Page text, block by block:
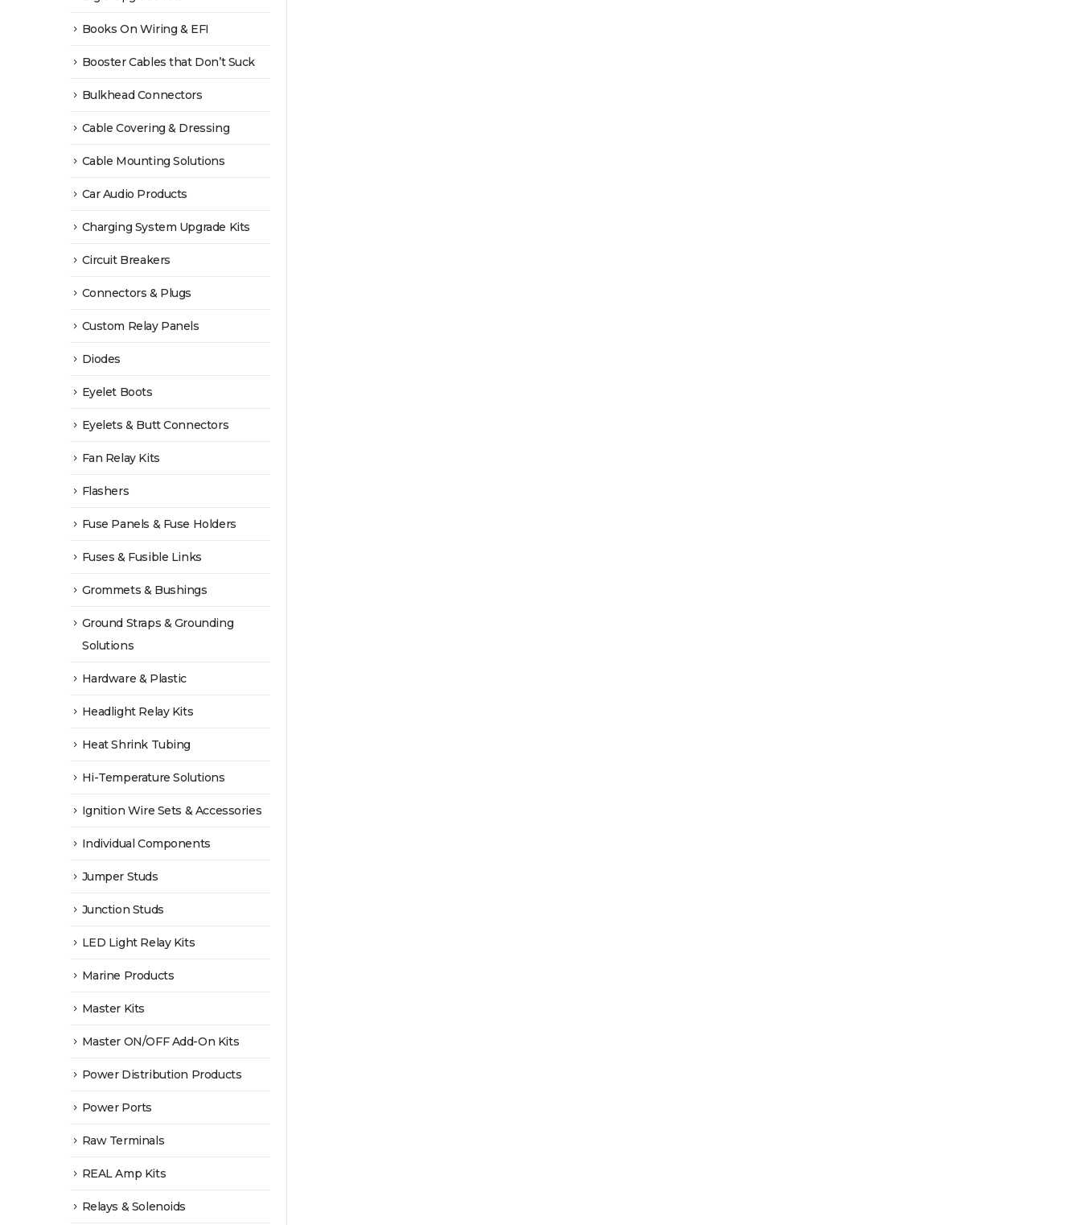
Books On Wiring & EFI
Booster Cables that Don’t Suck
Bulkhead Connectors
Cable Covering & Dressing
Cable Mounting Solutions
Car Audio Products
Charging System Upgrade Kits
Circuit Breakers
Connectors & Plugs
Custom Relay Panels
Diodes
Eyelet Boots
Eyelets & Butt Connectors
Fan Relay Kits
Flashers
Fuse Panels & Fuse Holders
Fuses & Fusible Links
Grommets & Bushings
Ground Straps & Grounding
Solutions
Hardware & Plastic
Headlight Relay Kits
Heat Shrink Tubing
Hi-Temperature Solutions
Ignition Wire Sets & Accessories
Individual Components
Jumper Studs
Junction Studs
LED Light Relay Kits
Marine Products
Master Kits
Master ON/OFF Add-On Kits
Power Distribution Products
Power Ports
Raw Terminals
REAL Amp Kits
Relays & Solenoids